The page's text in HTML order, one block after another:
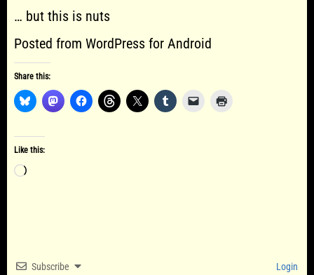
… but this is nuts
Posted from WordPress for Android
Share this:
Like this:
Loading…
Subscribe Login